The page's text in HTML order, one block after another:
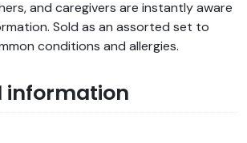
and caregivers are instantly aware
Sold as an assorted set to
conditions and allergies.
information